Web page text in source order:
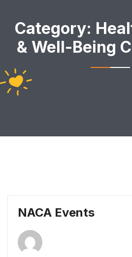
Category:
& Well-Being
NACA Events